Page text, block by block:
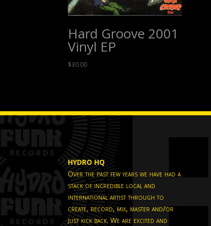
Hard Groove 2001
Vinyl EP
$30.00
HYDRO HQ
Over the past few years we have had a
stack of incredible local and
international artist through to
create, record, mix, master and/or
just kick back. We are excited and